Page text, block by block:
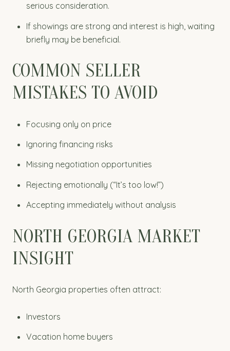
serious consideration.
If showings are strong and interest is high, waiting
briefly may be beneficial.
COMMON SELLER
MISTAKES TO AVOID
Focusing only on price
Ignoring financing risks
Missing negotiation opportunities
Rejecting emotionally (“It’s too low!”)
Accepting immediately without analysis
NORTH GEORGIA MARKET
INSIGHT
North Georgia properties often attract:
Investors
Vacation home buyers